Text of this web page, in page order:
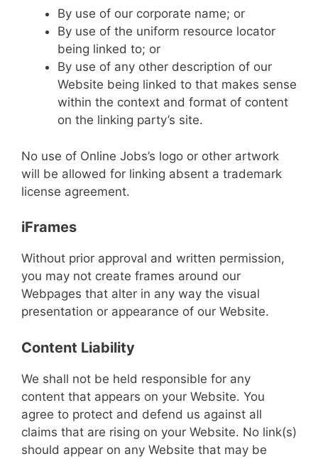
By use of our corporate name; or
By use of the uniform resource locator
being linked to; or
By use of any other description of our
Website being linked to that makes sense
within the context and format of content
on the linking party’s site.
No use of Online Jobs’s logo or other artwork
will be allowed for linking absent a trademark
license agreement.
iFrames
Without prior approval and written permission,
you may not create frames around our
Webpages that alter in any way the visual
presentation or appearance of our Website.
Content Liability
We shall not be held responsible for any
content that appears on your Website. You
agree to protect and defend us against all
claims that are rising on your Website. No link(s)
should appear on any Website that may be